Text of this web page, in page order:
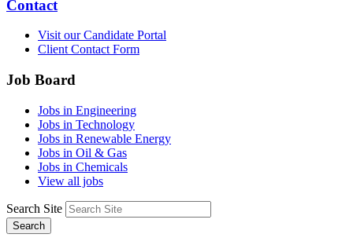
Contact
Visit our Candidate Portal
Client Contact Form
Job Board
Jobs in Engineering
Jobs in Technology
Jobs in Renewable Energy
Jobs in Oil & Gas
Jobs in Chemicals
View all jobs
Search Site
Search